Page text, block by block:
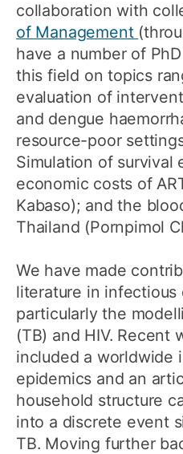
collaboration with
of Management
have a number of
this field on topics
evaluation of
and dengue
resource-poor
Simulation of survival
economic costs of
Kabaso); and the
Thailand (Pornpimol
We have made
literature in infectious
particularly the
(TB) and HIV. Recent
included a worldwide
epidemics and an
household structure
into a discrete event
TB. Moving further